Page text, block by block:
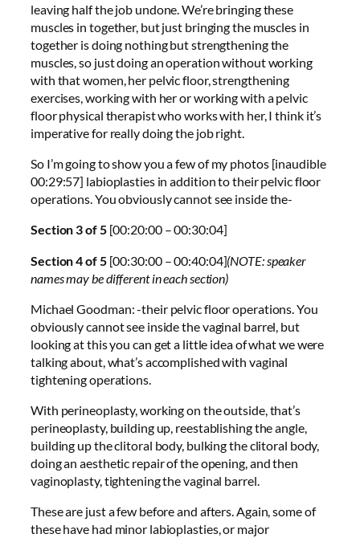
leaving half the job undone. We’re bringing these
muscles in together, but just bringing the muscles in
together is doing nothing but strengthening the
muscles, so just doing an operation without working
with that women, her pelvic floor, strengthening
exercises, working with her or working with a pelvic
floor physical therapist who works with her, I think it’s
imperative for really doing the job right.
So I’m going to show you a few of my photos [inaudible
00:29:57] labioplasties in addition to their pelvic floor
operations. You obviously cannot see inside the-
Section 3 of 5[00:20:00 – 00:30:04]
Section 4 of 5[00:30:00 – 00:40:04](NOTE: speaker
names may be different in each section)
Michael Goodman: -their pelvic floor operations. You
obviously cannot see inside the vaginal barrel, but
looking at this you can get a little idea of what we were
talking about, what’s accomplished with vaginal
tightening operations.
With perineoplasty, working on the outside, that’s
perineoplasty, building up, reestablishing the angle,
building up the clitoral body, bulking the clitoral body,
doing an aesthetic repair of the opening, and then
vaginoplasty, tightening the vaginal barrel.
These are just a few before and afters. Again, some of
these have had minor labioplasties, or major